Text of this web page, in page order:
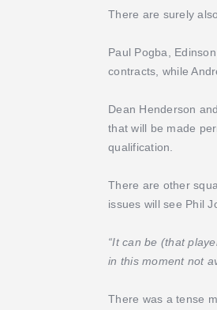
There are surely
Paul Pogba,
contracts, while
Dean Henderson
that will be made
qualification.
There are other
issues will see Phil
“It can be (that
in this moment not
There was a tense